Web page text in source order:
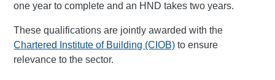
one year to complete and an HND takes two years.
These qualifications are jointly awarded with the
Chartered Institute of Building (CIOB) to ensure
relevance to the sector.